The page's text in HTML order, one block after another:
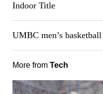
Indoor Title
UMBC men’s
More from Tech